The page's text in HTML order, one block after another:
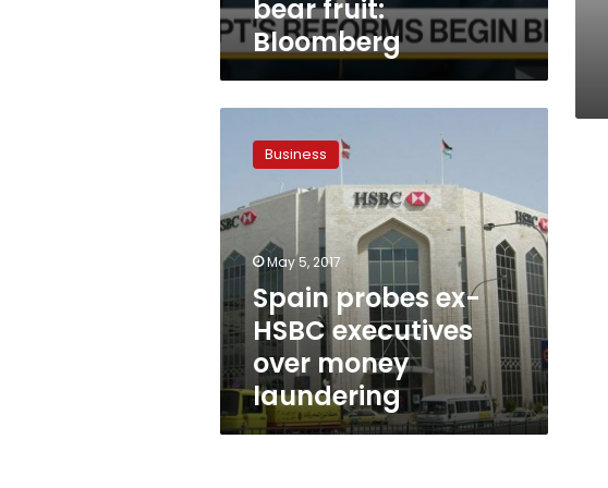
bear fruit:
Bloomberg
probes
executives
over
money
laundering
Business
May 5, 2017
Spain probes ex-
HSBC executives
over money
laundering